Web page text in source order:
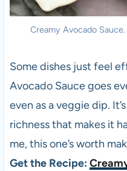
Creamy Avocado
Some dishes just feel
Avocado Sauce goes
even as a veggie dip.
richness that makes it
me, this one’s worth
Get the Recipe: